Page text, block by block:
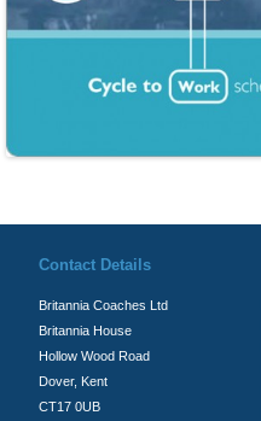
Contact Details
Britannia Coaches Ltd
Britannia House
Hollow Wood Road
Dover, Kent
CT17 0UB